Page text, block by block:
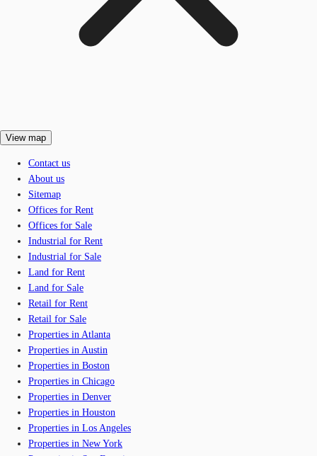
View map
Contact us
About us
Sitemap
Offices for Rent
Offices for Sale
Industrial for Rent
Industrial for Sale
Land for Rent
Land for Sale
Retail for Rent
Retail for Sale
Properties in Atlanta
Properties in Austin
Properties in Boston
Properties in Chicago
Properties in Denver
Properties in Houston
Properties in Los Angeles
Properties in New York